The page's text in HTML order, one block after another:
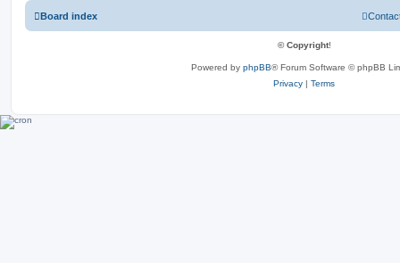
Board index
© Copyright!
Powered by phpBB® Forum Software © phpBB
Privacy | Terms